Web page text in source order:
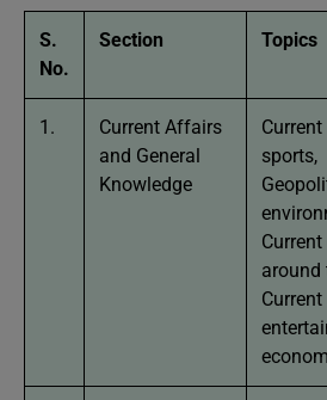
S.
No.
Section Topics
1.
Current Affairs
and General
Knowledge
sports,
around